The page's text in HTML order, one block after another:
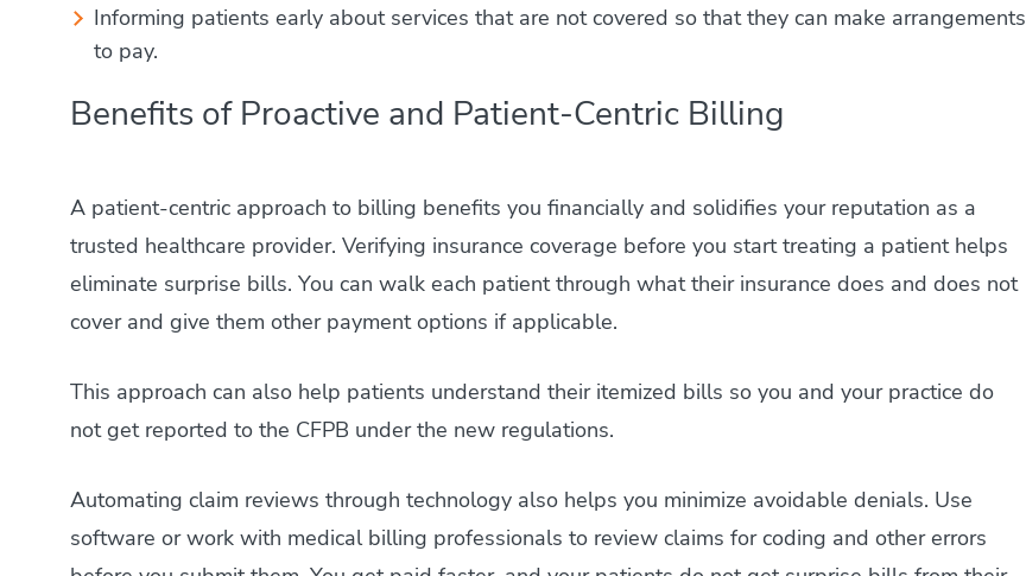
Informing patients early about services that are not covered so that they can make arrangements
to pay.
Benefits of Proactive and Patient-Centric Billing
A patient-centric approach to billing benefits you financially and solidifies your reputation as a
trusted healthcare provider. Verifying insurance coverage before you start treating a patient helps
eliminate surprise bills. You can walk each patient through what their insurance does and does not
cover and give them other payment options if applicable.
This approach can also help patients understand their itemized bills so you and your practice do
not get reported to the CFPB under the new regulations.
Automating claim reviews through technology also helps you minimize avoidable denials. Use
software or work with medical billing professionals to review claims for coding and other errors